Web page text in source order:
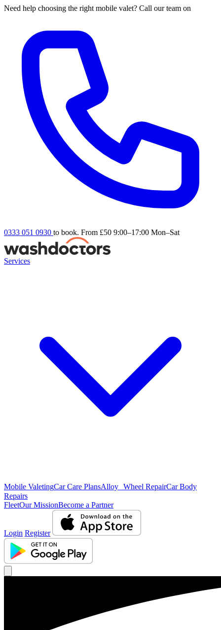
Need help choosing the right mobile valet? Call our team on
0333 051 0930 to book. From £50 9:00–17:00 Mon–Sat
Services
Mobile ValetingCar Care PlansAlloy Wheel RepairCar Body
Repairs
FleetOur MissionBecome a Partner
Login Register